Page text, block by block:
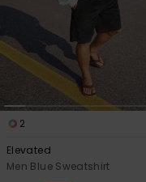
2
Elevated
Men Blue Sweatshirt